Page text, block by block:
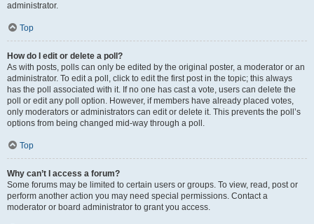
administrator.
Top
How do I edit or delete a poll?
As with posts, polls can only be edited by the original poster, a moderator or an
administrator. To edit a poll, click to edit the first post in the topic; this always
has the poll associated with it. If no one has cast a vote, users can delete the
poll or edit any poll option. However, if members have already placed votes,
only moderators or administrators can edit or delete it. This prevents the poll’s
options from being changed mid-way through a poll.
Top
Why can’t I access a forum?
Some forums may be limited to certain users or groups. To view, read, post or
perform another action you may need special permissions. Contact a
moderator or board administrator to grant you access.